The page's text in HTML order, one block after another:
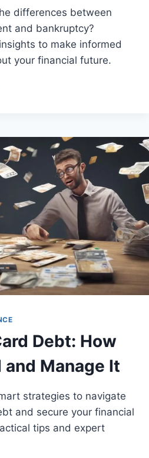
differences between
and bankruptcy?
to make informed
your financial future.
Debt: How
and Manage It
strategies to navigate
and secure your financial
tips and expert